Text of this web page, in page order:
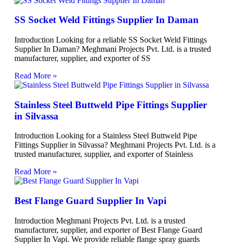
SS Socket Weld Fittings Supplier In Daman
Introduction Looking for a reliable SS Socket Weld Fittings
Supplier In Daman? Meghmani Projects Pvt. Ltd. is a trusted
manufacturer, supplier, and exporter of SS
Read More »
Stainless Steel Buttweld Pipe Fittings Supplier
in Silvassa
Introduction Looking for a Stainless Steel Buttweld Pipe
Fittings Supplier in Silvassa? Meghmani Projects Pvt. Ltd. is a
trusted manufacturer, supplier, and exporter of Stainless
Read More »
Best Flange Guard Supplier In Vapi
Introduction Meghmani Projects Pvt. Ltd. is a trusted
manufacturer, supplier, and exporter of Best Flange Guard
Supplier In Vapi. We provide reliable flange spray guards